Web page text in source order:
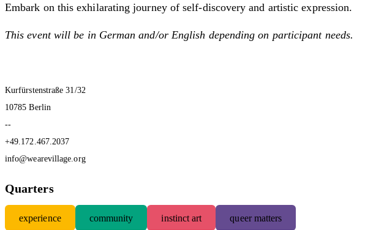
Embark on this exhilarating journey of self-discovery and artistic expression.
This event will be in German and/or English depending on participant needs.
Kurfürstenstraße 31/32
10785 Berlin
--
+49.172.467.2037
info@wearevillage.org
Quarters
experience community instinct art queer matters